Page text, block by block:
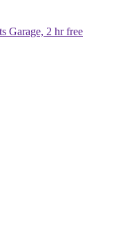
Garage, 2 hr free